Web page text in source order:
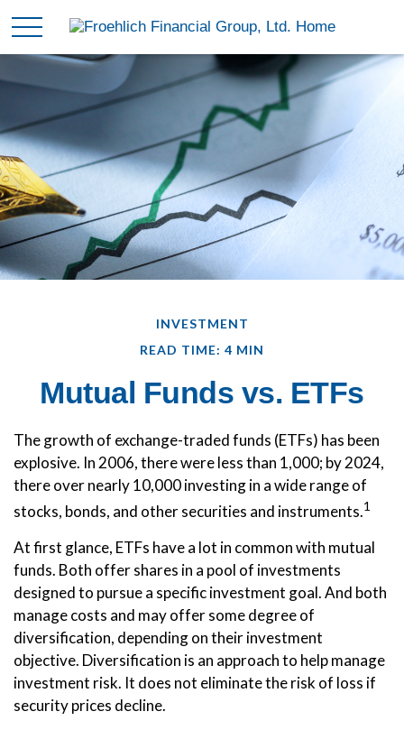
INVESTMENT
READ TIME: 4 MIN
Mutual Funds vs. ETFs
The growth of exchange-traded funds (ETFs) has been
explosive. In 2006, there were less than 1,000; by 2024,
there over nearly 10,000 investing in a wide range of
stocks, bonds, and other securities and instruments.1
At first glance, ETFs have a lot in common with mutual
funds. Both offer shares in a pool of investments
designed to pursue a specific investment goal. And both
manage costs and may offer some degree of
diversification, depending on their investment
objective. Diversification is an approach to help manage
investment risk. It does not eliminate the risk of loss if
security prices decline.